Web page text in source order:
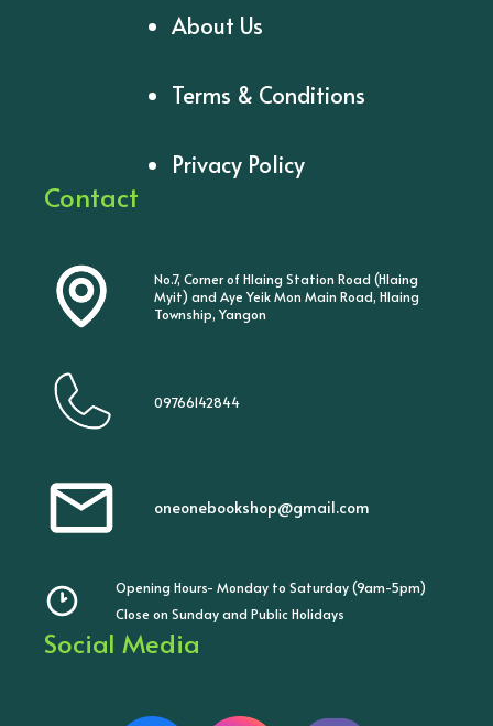
About Us
Terms & Conditions
Privacy Policy
Contact
No.7, Corner of Hlaing Station Road (Hlaing
Myit) and Aye Yeik Mon Main Road, Hlaing
Township, Yangon
09766142844
oneonebookshop@gmail.com
Opening Hours- Monday to Saturday (9am-5pm)
Close on Sunday and Public Holidays
Social Media